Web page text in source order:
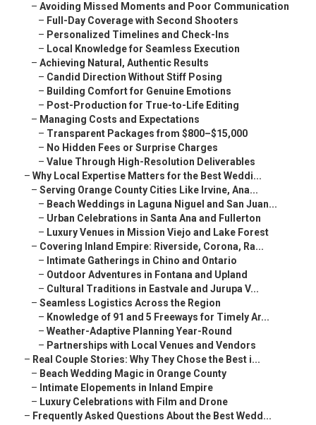
– Avoiding Missed Moments and Poor Communication
– Full-Day Coverage with Second Shooters
– Personalized Timelines and Check-Ins
– Local Knowledge for Seamless Execution
– Achieving Natural, Authentic Results
– Candid Direction Without Stiff Posing
– Building Comfort for Genuine Emotions
– Post-Production for True-to-Life Editing
– Managing Costs and Expectations
– Transparent Packages from $800–$15,000
– No Hidden Fees or Surprise Charges
– Value Through High-Resolution Deliverables
– Why Local Expertise Matters for the Best Weddi...
– Serving Orange County Cities Like Irvine, Ana...
– Beach Weddings in Laguna Niguel and San Juan...
– Urban Celebrations in Santa Ana and Fullerton
– Luxury Venues in Mission Viejo and Lake Forest
– Covering Inland Empire: Riverside, Corona, Ra...
– Intimate Gatherings in Chino and Ontario
– Outdoor Adventures in Fontana and Upland
– Cultural Traditions in Eastvale and Jurupa V...
– Seamless Logistics Across the Region
– Knowledge of 91 and 5 Freeways for Timely Ar...
– Weather-Adaptive Planning Year-Round
– Partnerships with Local Venues and Vendors
– Real Couple Stories: Why They Chose the Best i...
– Beach Wedding Magic in Orange County
– Intimate Elopements in Inland Empire
– Luxury Celebrations with Film and Drone
– Frequently Asked Questions About the Best Wedd...